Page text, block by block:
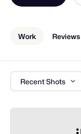
Work Reviews
Recent Shots